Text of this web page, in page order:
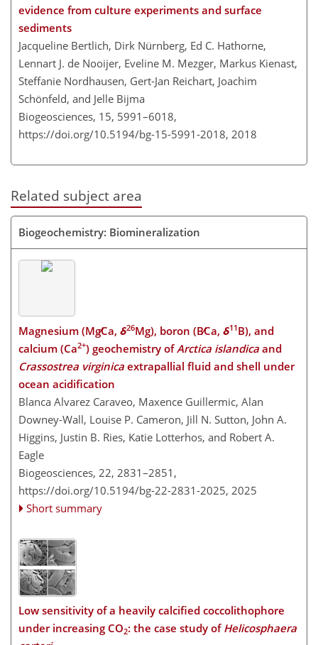
evidence from culture experiments and surface
sediments
Jacqueline Bertlich, Dirk Nürnberg, Ed C. Hathorne,
Lennart J. de Nooijer, Eveline M. Mezger, Markus Kienast,
Steffanie Nordhausen, Gert-Jan Reichart, Joachim
Schönfeld, and Jelle Bijma
Biogeosciences, 15, 5991–6018,
https://doi.org/10.5194/bg-15-5991-2018, 2018
Related subject area
Biogeochemistry: Biomineralization
Magnesium (Mg∕Ca, δ26Mg), boron (B∕Ca, δ11B), and
calcium (Ca2+) geochemistry ofArctica islandica and
Crassostrea virginica extrapallial fluid and shell under
ocean acidification
Blanca Alvarez Caraveo, Maxence Guillermic, Alan
Downey-Wall, Louise P. Cameron, Jill N. Sutton, John A.
Higgins, Justin B. Ries, Katie Lotterhos, and Robert A.
Eagle
Biogeosciences, 22, 2831–2851,
https://doi.org/10.5194/bg-22-2831-2025, 2025
Short summary
Low sensitivity of a heavily calcified coccolithophore
under increasing CO2: the case study of Helicosphaera